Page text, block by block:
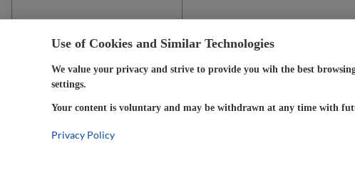
Use of Cookies and Similar Technologies
We value your privacy and strive to provide you wih the best
settings.
Your content is voluntary and may be withdrawn at any time with
Privacy Policy